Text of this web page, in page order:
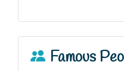
Famous